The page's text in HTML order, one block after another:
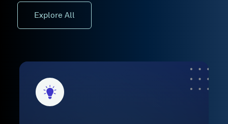
Explore All